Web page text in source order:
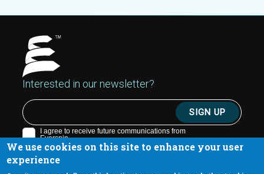
We use cookies on this site to enhance your user
experience
Interested in our newsletter?